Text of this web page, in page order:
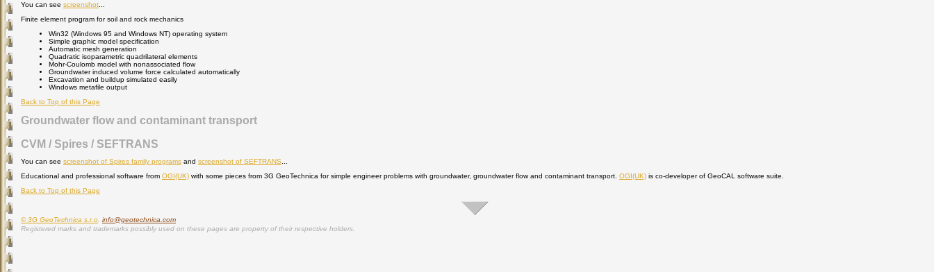
You can see screenshot
Finite element program for soil and rock mechanics
Win32 (Windows 95 and Windows NT) operating system
Simple graphic model specification
Automatic mesh generation
Quadratic isoparametric quadrilateral elements
Mohr-Coulomb model with nonassociated flow
Groundwater induced volume force calculated automatically
Excavation and buildup simulated easily
Windows metafile output
Back to Top of this Page
Groundwater flow and contaminant transport
CVM / Spires / SEFTRANS
You can see screenshot of Spires family programs and screenshot of SEFTRANS...
Educational and professional software from OGI(UK) with some pieces from 3G GeoTechnica for simple engineer problems with groundwater, groundwater flow and contaminant transport. OGI(UK) is co-developer of GeoCAL software suite.
Back to Top of this Page
© 3G GeoTechnica s.r.o. info@geotechnica.com
Registered marks and trademarks possibly used on these pages are property of their respective holders.